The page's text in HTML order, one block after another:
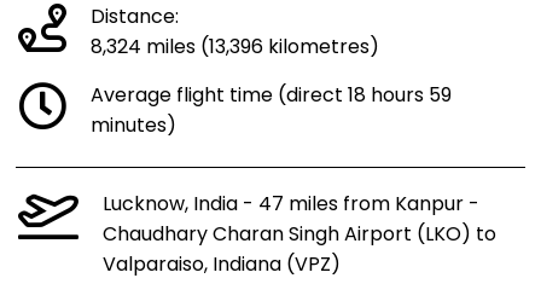
Distance:
8,324 miles (13,396 kilometres)
Average flight time (direct 18 hours 59
minutes)
Lucknow, India - 47 miles from Kanpur -
Chaudhary Charan Singh Airport (LKO) to
Valparaiso, Indiana (VPZ)